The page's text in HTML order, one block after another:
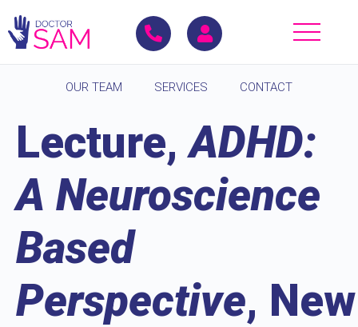
OUR TEAM SERVICES CONTACT
Lecture,ADHD:
A Neuroscience
Based
Perspective, New